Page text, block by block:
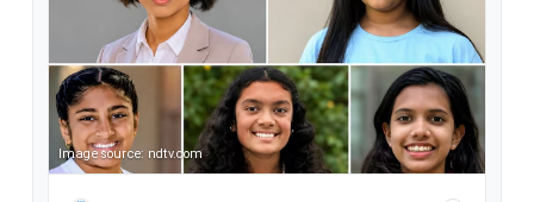
Image source: ndtv.com